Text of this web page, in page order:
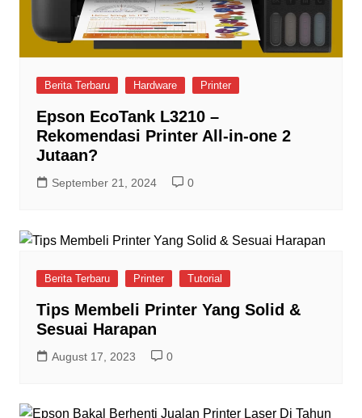
Berita Terbaru Hardware Printer
Epson EcoTank L3210 –
Rekomendasi Printer All-in-one 2
Jutaan?
September 21, 2024 0
Berita Terbaru Printer Tutorial
Tips Membeli Printer Yang Solid &
Sesuai Harapan
August 17, 2023 0